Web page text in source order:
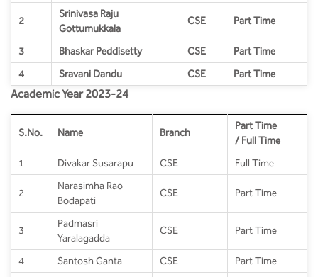
2
Srinivasa Raju
Gottumukkala
CSE Part Time
3 Bhaskar Peddisetty CSE
Part Time
4
Sravani Dandu CSE Part Time
Academic Year 2023-24
S.No. Name Branch
Part Time
/ Full Time
1
Divakar Susarapu CSE Full Time
2
Narasimha Rao
Bodapati
CSE Part Time
3
Padmasri
Yaralagadda
CSE Part Time
4 Santosh Ganta CSE
Part Time
Bachelor of Commerce
B.Sc in Forensic Science
Technology
Integrated Bachelor of Science with
M.Sc in Forensic Science
B.Sc in Anesthesia and Operation
Theatre Technology